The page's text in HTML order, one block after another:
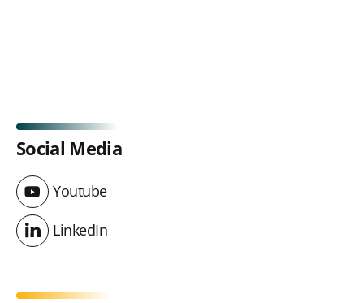
Social Media
Youtube
Youtube
LinkedIn
LinkedIn